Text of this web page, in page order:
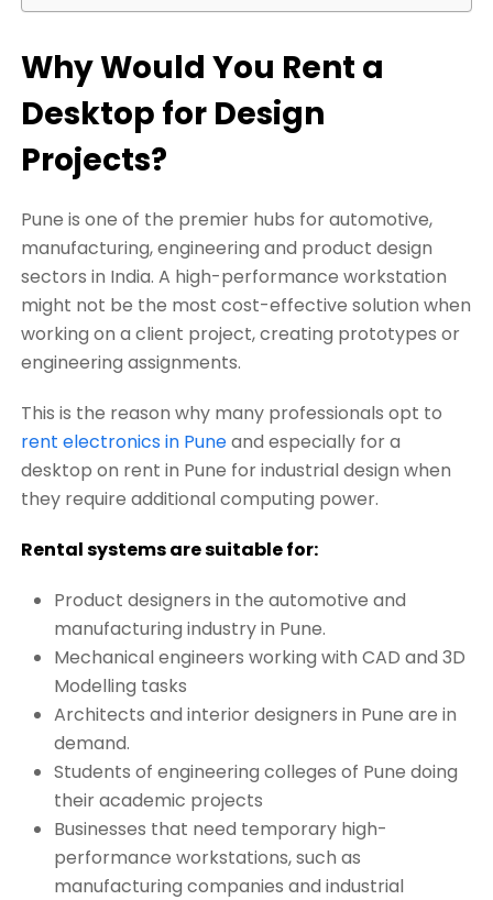
Why Would You Rent a
Desktop for Design
Projects?
Pune is one of the premier hubs for automotive,
manufacturing, engineering and product design
sectors in India. A high-performance workstation
might not be the most cost-effective solution when
working on a client project, creating prototypes or
engineering assignments.
This is the reason why many professionals opt to
rent electronics in Puneand especially for a
desktop on rent in Pune for industrial design when
they require additional computing power.
Rental systems are suitable for:
Product designers in the automotive and
manufacturing industry in Pune.
Mechanical engineers working with CAD and 3D
Modelling tasks
Architects and interior designers in Pune are in
demand.
Students of engineering colleges of Pune doing
their academic projects
Businesses that need temporary high-
performance workstations, such as
manufacturing companies and industrial